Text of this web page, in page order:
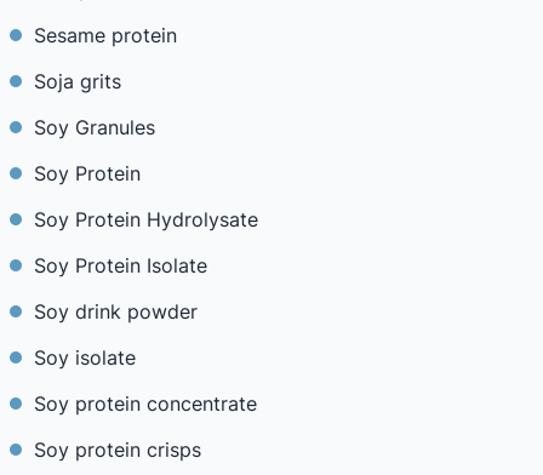
Sesame protein
Soja grits
Soy Granules
Soy Protein
Soy Protein Hydrolysate
Soy Protein Isolate
Soy drink powder
Soy isolate
Soy protein concentrate
Soy protein crisps